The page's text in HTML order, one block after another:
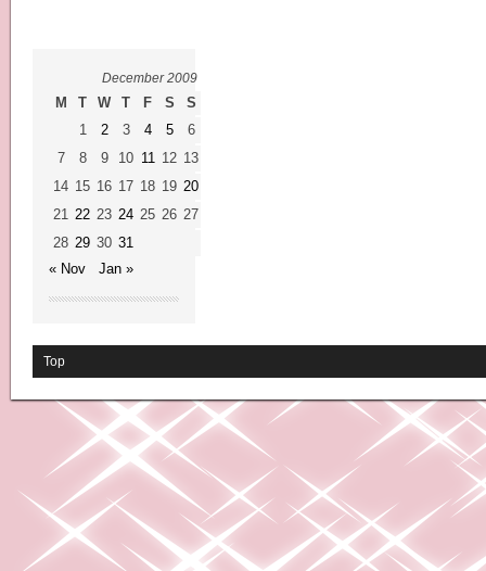
December 2009
M T W T F S
S
1
2 3 4 5
6
7
8 9 10 11 12 13
14 15 16 17 18 19 20
21 22 23 24 25 26 27
28 29 30 31
« Nov
Jan »
Top